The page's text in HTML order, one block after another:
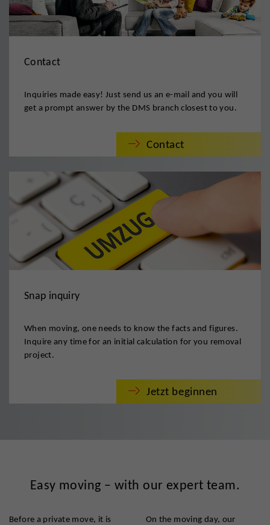
Contact
Inquiries made easy! Just send us an e-mail and you will
get a prompt answer by the DMS branch closest to you.
Contact
Snap inquiry
When moving, one needs to know the facts and figures.
Inquire any time for an initial calculation for you removal
project.
Jetzt beginnen
Easy moving – with our expert team.
Before a private move, it is On the moving day, our